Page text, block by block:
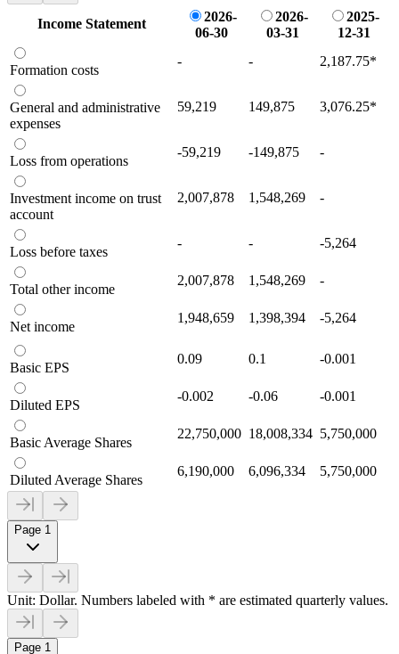
Income Statement
2026-
06-30
2026-
03-31
2025-
12-31
Formation costs
- - 2,187.75*
General and administrative
expenses
59,219 149,875 3,076.25*
Loss from operations
-59,219 -149,875 -
Investment income on trust
account
2,007,878 1,548,269 -
Loss before taxes
- - -5,264
Total other income
2,007,878 1,548,269 -
Net income
1,948,659 1,398,394 -5,264
Basic EPS
0.09 0.1 -0.001
Diluted EPS
-0.002 -0.06 -0.001
Basic Average Shares
22,750,000 18,008,334 5,750,000
Diluted Average Shares
6,190,000 6,096,334 5,750,000
Page 1
Unit: Dollar. Numbers labeled with * are estimated quarterly values.
Page 1